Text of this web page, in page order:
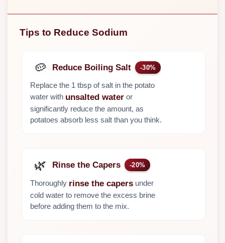
Tips to Reduce Sodium
🥔 Reduce Boiling Salt -30%
Replace the 1 tbsp of salt in the potato
water with unsalted water or
significantly reduce the amount, as
potatoes absorb less salt than you think.
🌿 Rinse the Capers -20%
Thoroughly rinse the capers under
cold water to remove the excess brine
before adding them to the mix.